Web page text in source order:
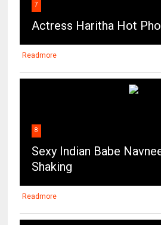
7
Actress Haritha Hot
Readmore
8
Sexy Indian Babe
Shaking
Readmore